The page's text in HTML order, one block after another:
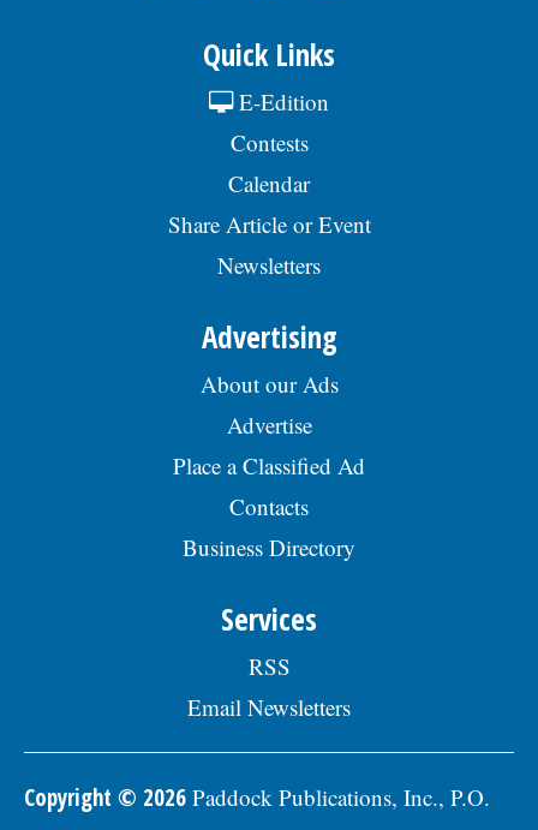
Quick Links
E-Edition
Contests
Calendar
Share Article or Event
Newsletters
Advertising
About our Ads
Advertise
Place a Classified Ad
Contacts
Business Directory
Services
RSS
Email Newsletters
Copyright © 2026 Paddock Publications, Inc., P.O.